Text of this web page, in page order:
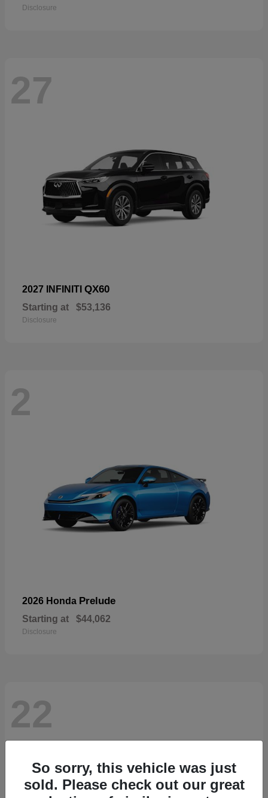
Disclosure
27
2027 INFINITI QX60
Starting at $53,136
Disclosure
2
2026 Honda Prelude
Starting at $44,062
Disclosure
22
So sorry, this vehicle was just
sold. Please check out our great